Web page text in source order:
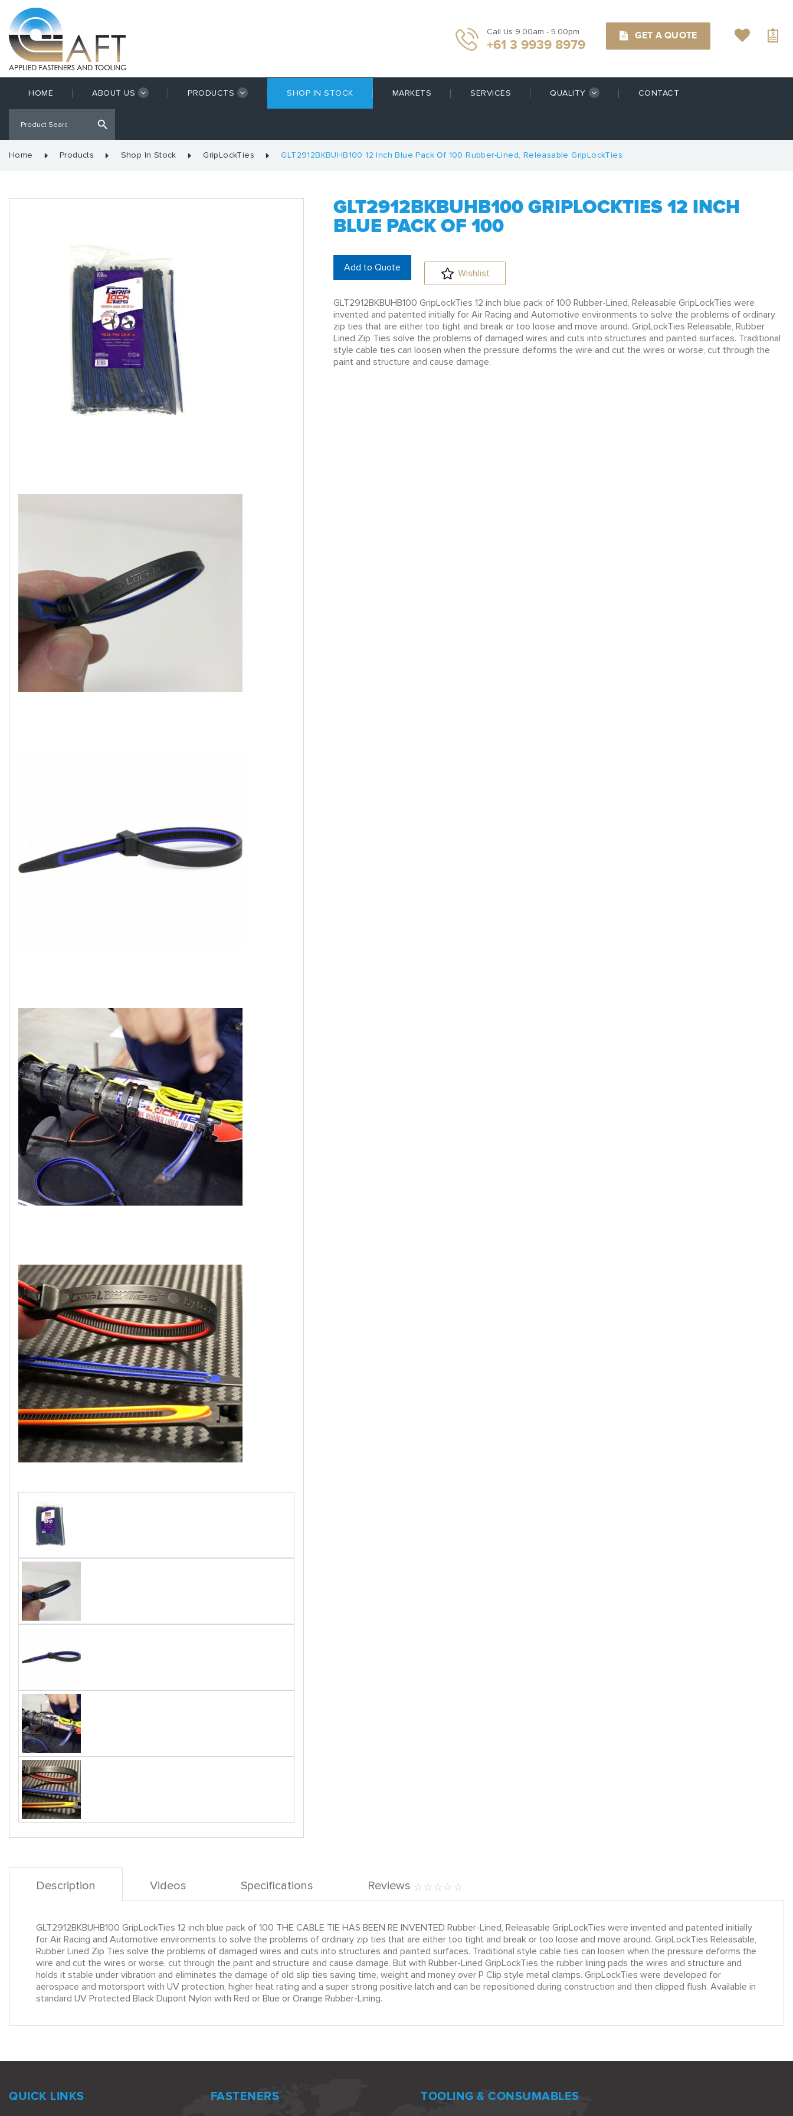
Call Us 9.00am - 5.00pm
+61 3 9939 8979
GET A QUOTE
HOME ABOUT US PRODUCTS SHOP IN STOCK MARKETS SERVICES QUALITY CONTACT
Home Products Shop In Stock GripLockTies GLT2912BKBUHB100 12 Inch Blue Pack Of 100 Rubber-Lined, Releasable GripLockTies
GLT2912BKBUHB100 GRIPLOCKTIES 12 INCH
BLUE PACK OF 100
Add to Quote Wishlist
GLT2912BKBUHB100 GripLockTies 12 inch blue pack of 100 Rubber-Lined, Releasable GripLockTies were
invented and patented initially for Air Racing and Automotive environments to solve the problems of ordinary
zip ties that are either too tight and break or too loose and move around. GripLockTies Releasable, Rubber
Lined Zip Ties solve the problems of damaged wires and cuts into structures and painted surfaces. Traditional
style cable ties can loosen when the pressure deforms the wire and cut the wires or worse, cut through the
paint and structure and cause damage.
Description Videos Specifications Reviews
GLT2912BKBUHB100 GripLockTies 12 inch blue pack of 100 THE CABLE TIE HAS BEEN RE INVENTED Rubber-Lined, Releasable GripLockTies were invented and patented initially
for Air Racing and Automotive environments to solve the problems of ordinary zip ties that are either too tight and break or too loose and move around. GripLockTies Releasable,
Rubber Lined Zip Ties solve the problems of damaged wires and cuts into structures and painted surfaces. Traditional style cable ties can loosen when the pressure deforms the
wire and cut the wires or worse, cut through the paint and structure and cause damage. But with Rubber-Lined GripLockTies the rubber lining pads the wires and structure and
holds it stable under vibration and eliminates the damage of old slip ties saving time, weight and money over P Clip style metal clamps. GripLockTies were developed for
aerospace and motorsport with UV protection, higher heat rating and a super strong positive latch and can be repositioned during construction and then clipped flush. Available in
standard UV Protected Black Dupont Nylon with Red or Blue or Orange Rubber-Lining.
QUICK LINKS FASTENERS TOOLING & CONSUMABLES